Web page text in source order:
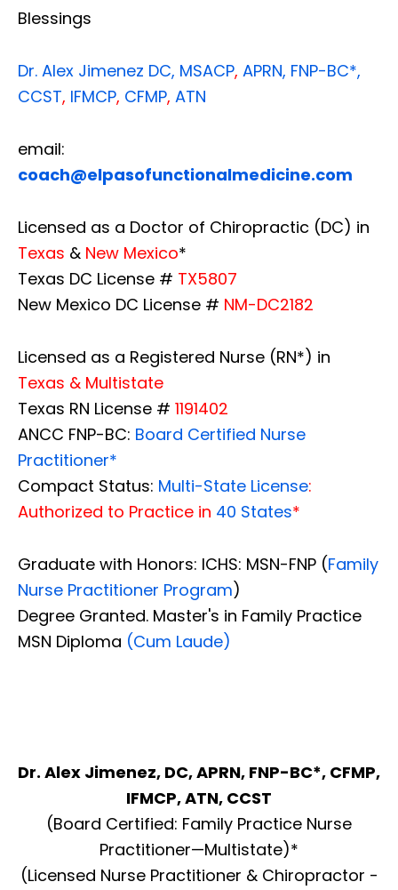
Blessings
Dr. Alex Jimenez DC, MSACP, APRN, FNP-BC*,
CCST, IFMCP, CFMP, ATN
email:
coach@elpasofunctionalmedicine.com
Licensed as a Doctor of Chiropractic (DC) in
Texas & New Mexico*
Texas DC License # TX5807
New Mexico DC License # NM-DC2182
Licensed as a Registered Nurse (RN*) in
Texas & Multistate
Texas RN License # 1191402
ANCC FNP-BC: Board Certified Nurse
Practitioner*
Compact Status: Multi-State License:
Authorized to Practice in 40 States*
Graduate with Honors: ICHS: MSN-FNP (Family
Nurse Practitioner Program)
Degree Granted. Master's in Family Practice
MSN Diploma (Cum Laude)
Dr. Alex Jimenez, DC, APRN, FNP-BC*, CFMP,
IFMCP, ATN, CCST
(Board Certified: Family Practice Nurse
Practitioner—Multistate)*
(Licensed Nurse Practitioner & Chiropractor -